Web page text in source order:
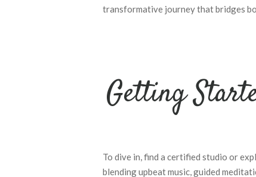
transformative journey that bridges
Getting
To dive in, find a certified studio or
blending upbeat music, guided